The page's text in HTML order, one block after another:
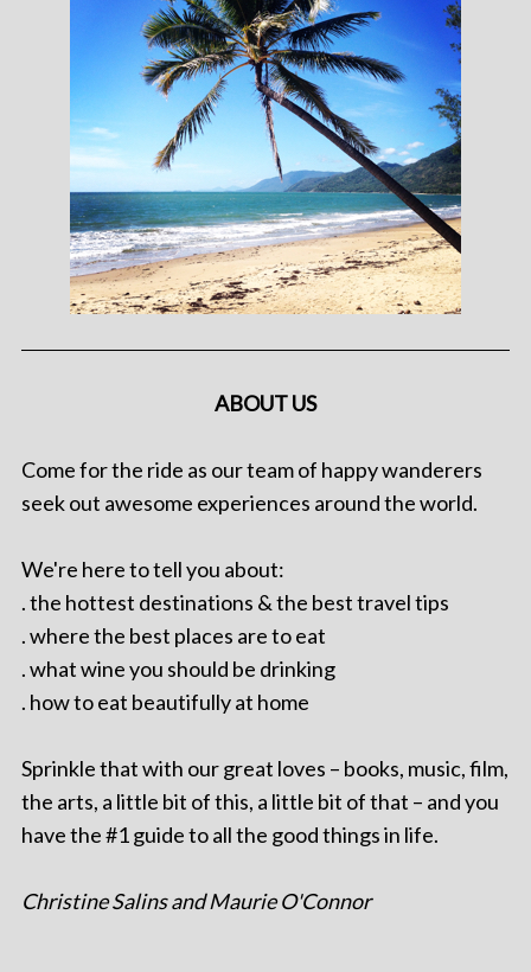
ABOUT US
Come for the ride as our team of happy wanderers
seek out awesome experiences around the world.
We're here to tell you about:
. the hottest destinations & the best travel tips
. where the best places are to eat
. what wine you should be drinking
. how to eat beautifully at home
Sprinkle that with our great loves – books, music, film,
the arts, a little bit of this, a little bit of that – and you
have the #1 guide to all the good things in life.
Christine Salins and Maurie O'Connor